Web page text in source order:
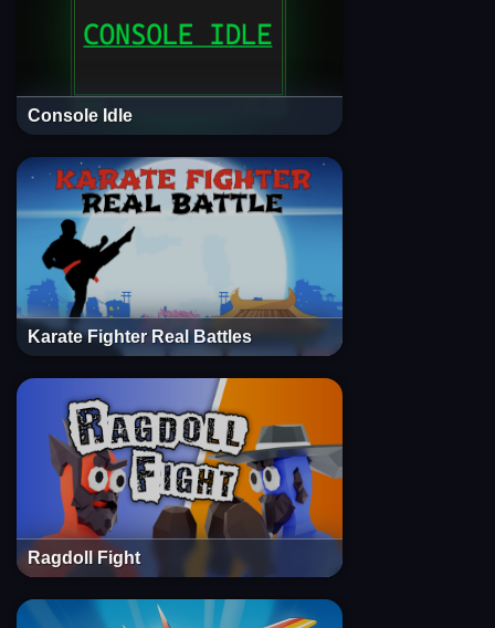
Console Idle
Karate Fighter Real Battles
Ragdoll Fight